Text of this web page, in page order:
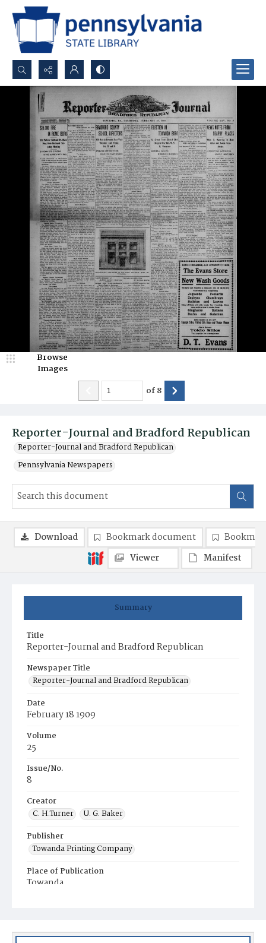
Search...
Advanced search
Reporter-Journal and Bradford Republican
Reporter-Journal and Bradford Republican
Pennsylvania Newspapers
Browse
Images
of8
Summary
Title
Reporter-Journal and Bradford Republican
Newspaper Title
Reporter-Journal and Bradford Republican
Date
February 18 1909
Volume
25
Issue/No.
8
Creator
C. H.Turner
U. G. Baker
Publisher
Towanda Printing Company
Place of Publication
Towanda
Download Bookmark document
Viewer
Manifest